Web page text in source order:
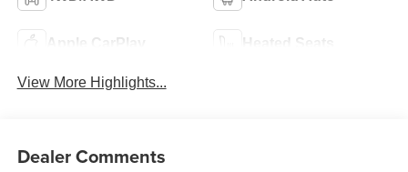
Apple CarPlay Heated Seats
View More Highlights...
Dealer Comments